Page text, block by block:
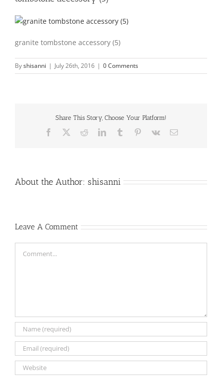
granite tombstone accessory (5)
Byshisanni | July 26th, 2016 | 0 Comments
Share This Story, Choose Your Platform!
Facebook RedditLinkedInTumblr Pinterest
Vk Email
About the Author: shisanni
Leave A Comment